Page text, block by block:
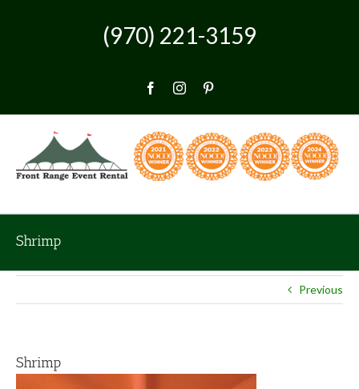
(970) 221-3159
FacebookInstagram
Shrimp
Previous
Shrimp